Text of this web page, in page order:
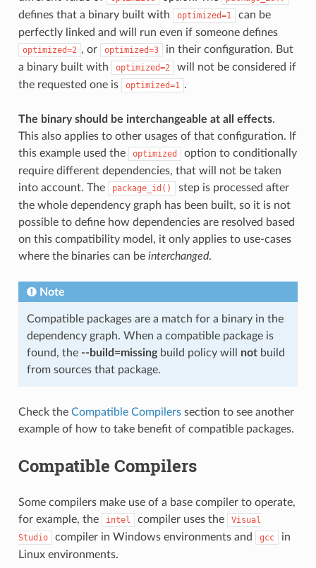
defines that a binary built with optimized=1
can be
perfectly linked and will run even if someone defines
optimized=2 , or optimized=3
in their configuration. But
a binary built with
optimized=2
will not be considered if
the requested one is
optimized=1 .
The binary should be interchangeable at all effects.
This also applies to other usages of that configuration. If
this example used the
optimized
option to conditionally
require different dependencies, that will not be taken
into account. The
package_id()
step is processed after
the whole dependency graph has been built, so it is not
possible to define how dependencies are resolved based
on this compatibility model, it only applies to use-cases
where the binaries can be interchanged.
Note
Compatible packages are a match for a binary in the
dependency graph. When a compatible package is
found, the --build=missingbuild policy will notbuild
from sources that package.
Check the Compatible Compilerssection to see another
example of how to take benefit of compatible packages.
Compatible Compilers
Some compilers make use of a base compiler to operate,
for example, the
intel compiler uses the
Visual
Studio
compiler in Windows environments and gcc
in
Linux environments.